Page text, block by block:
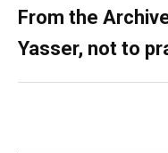
From the
Yasser, not to